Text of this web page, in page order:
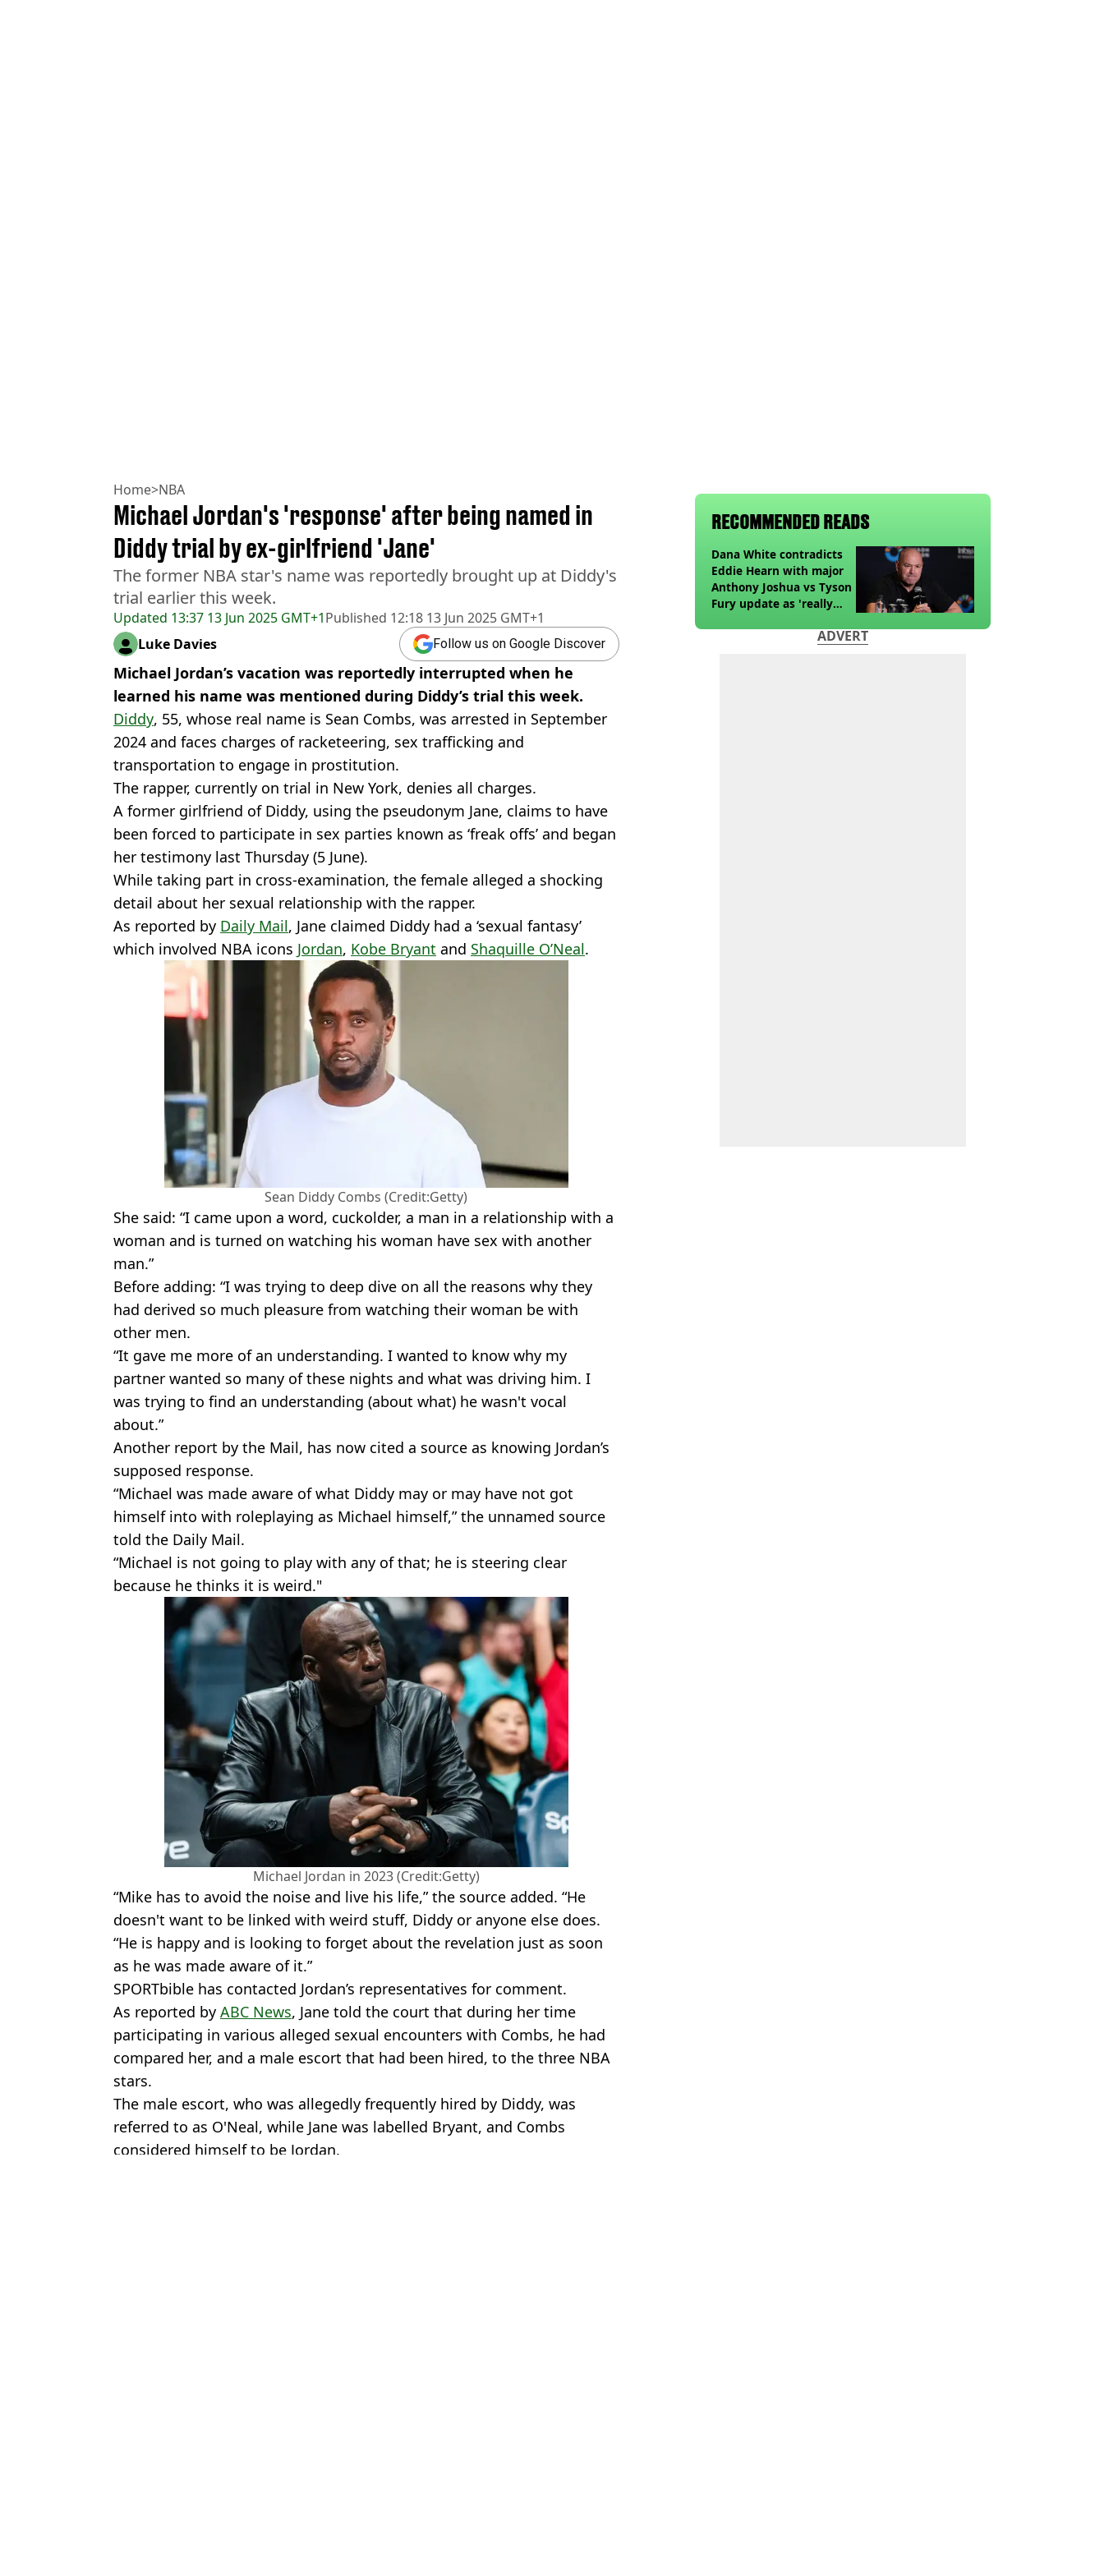
Home>NBA
Updated 13:37 13 Jun 2025 GMT+1Published 12:18 13 Jun 2025 GMT+1
Michael Jordan's 'response' after being named in
Diddy trial by ex-girlfriend 'Jane'
The former NBA star's name was reportedly brought up at Diddy's
trial earlier this week.
Luke Davies Follow us on Google Discover
Michael Jordan’s vacation was reportedly interrupted when he
learned his name was mentioned during Diddy’s trial this week.
Diddy, 55, whose real name is Sean Combs, was arrested in September
2024 and faces charges of racketeering, sex trafficking and
transportation to engage in prostitution.
The rapper, currently on trial in New York, denies all charges.
A former girlfriend of Diddy, using the pseudonym Jane, claims to have
been forced to participate in sex parties known as ‘freak offs’ and began
her testimony last Thursday (5 June).
While taking part in cross-examination, the female alleged a shocking
detail about her sexual relationship with the rapper.
As reported by Daily Mail, Jane claimed Diddy had a ‘sexual fantasy’
which involved NBA icons Jordan, Kobe Bryant and Shaquille O’Neal.
Sean Diddy Combs (Credit:Getty)
She said: “I came upon a word, cuckolder, a man in a relationship with a
woman and is turned on watching his woman have sex with another
man.”
Before adding: “I was trying to deep dive on all the reasons why they
had derived so much pleasure from watching their woman be with
other men.
“It gave me more of an understanding. I wanted to know why my
partner wanted so many of these nights and what was driving him. I
was trying to find an understanding (about what) he wasn't vocal
about.”
Another report by the Mail, has now cited a source as knowing Jordan’s
supposed response.
“Michael was made aware of what Diddy may or may have not got
himself into with roleplaying as Michael himself,” the unnamed source
told the Daily Mail.
“Michael is not going to play with any of that; he is steering clear
because he thinks it is weird."
Michael Jordan in 2023 (Credit:Getty)
“Mike has to avoid the noise and live his life,” the source added. “He
doesn't want to be linked with weird stuff, Diddy or anyone else does.
“He is happy and is looking to forget about the revelation just as soon
as he was made aware of it.”
SPORTbible has contacted Jordan’s representatives for comment.
As reported by ABC News, Jane told the court that during her time
participating in various alleged sexual encounters with Combs, he had
compared her, and a male escort that had been hired, to the three NBA
stars.
The male escort, who was allegedly frequently hired by Diddy, was
referred to as O'Neal, while Jane was labelled Bryant, and Combs
considered himself to be Jordan.
RECOMMENDED READS
Dana White contradicts
Eddie Hearn with major
Anthony Joshua vs Tyson
Fury update as 'really
ADVERT